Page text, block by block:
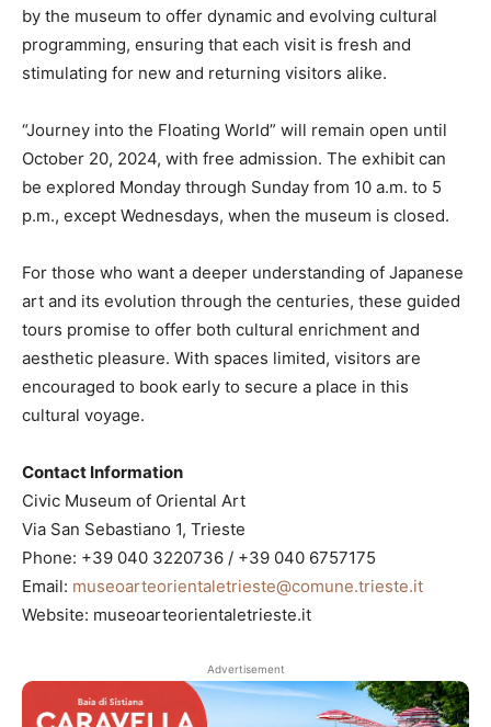
by the museum to offer dynamic and evolving cultural
programming, ensuring that each visit is fresh and
stimulating for new and returning visitors alike.
“Journey into the Floating World” will remain open until
October 20, 2024, with free admission. The exhibit can
be explored Monday through Sunday from 10 a.m. to 5
p.m., except Wednesdays, when the museum is closed.
For those who want a deeper understanding of Japanese
art and its evolution through the centuries, these guided
tours promise to offer both cultural enrichment and
aesthetic pleasure. With spaces limited, visitors are
encouraged to book early to secure a place in this
cultural voyage.
Contact Information
Civic Museum of Oriental Art
Via San Sebastiano 1, Trieste
Phone: +39 040 3220736 / +39 040 6757175
Email: museoarteorientaletrieste@comune.trieste.it
Website: museoarteorientaletrieste.it
Advertisement